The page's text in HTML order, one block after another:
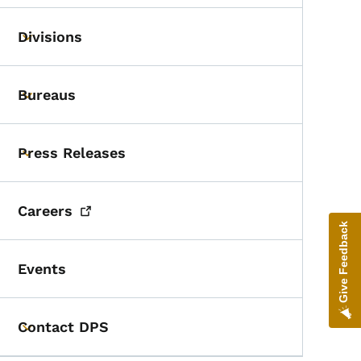
Toggle submenu
Divisions
Toggle submenu
Bureaus
Toggle submenu
Press Releases
Careers
Events
Toggle submenu
Contact DPS
Give Feedback